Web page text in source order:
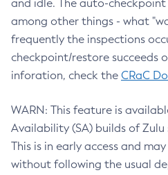
and idle. The auto-checkpoint
among other things - what
frequently the inspections
checkpoint/restore succeeds
inforation, check the CRaC
WARN: This feature is
Availability (SA) builds of
This is in early access and
without following the usual